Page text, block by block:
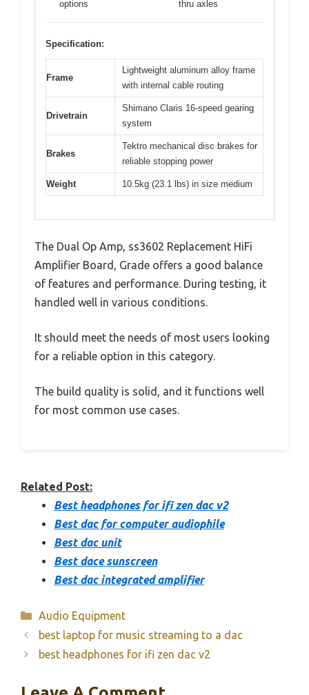
options thru axles
Specification:
Frame
Lightweight aluminum alloy frame
with internal cable routing
Drivetrain
Shimano Claris 16-speed gearing
system
Brakes
Tektro mechanical disc brakes for
reliable stopping power
Weight 10.5kg (23.1 lbs) in size medium
The Dual Op Amp, ss3602 Replacement HiFi
Amplifier Board, Grade offers a good balance
of features and performance. During testing, it
handled well in various conditions.
It should meet the needs of most users looking
for a reliable option in this category.
The build quality is solid, and it functions well
for most common use cases.
Related Post:
Best headphones for ifi zen dac v2
Best dac for computer audiophile
Best dac unit
Best dace sunscreen
Best dac integrated amplifier
Categories
Audio Equipment
best laptop for music streaming to a dac
best headphones for ifi zen dac v2